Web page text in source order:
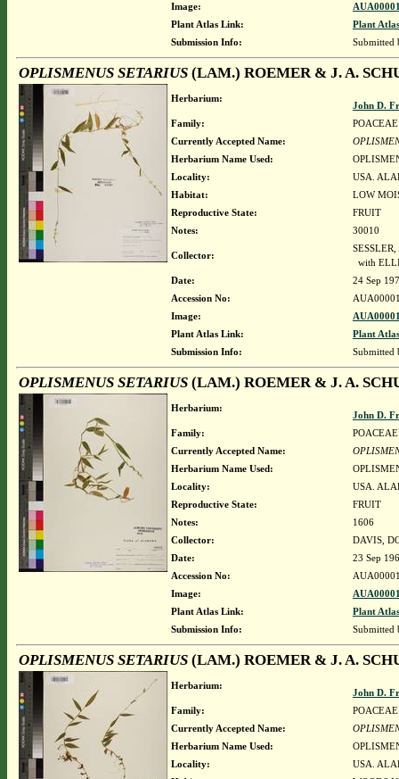
Image:
Plant Atlas Link:
Plant
Submission Info:
Submitted
OPLISMENUS SETARIUS(LAM.) ROEMER & J. A.
Herbarium:
John D.
Family:
POACEAE
Currently Accepted Name:
Herbarium Name Used:
Locality:
USA.
Habitat:
LOW
Reproductive State:
FRUIT
Notes:
30010
Collector:
with
Date:
24 Sep
Accession No:
Image:
Plant Atlas Link:
Plant
Submission Info:
Submitted
OPLISMENUS SETARIUS(LAM.) ROEMER & J. A.
Herbarium:
John D.
Family:
POACEAE
Currently Accepted Name:
Herbarium Name Used:
Locality:
USA.
Reproductive State:
FRUIT
Notes:
1606
Collector:
DAVIS,
Date:
23 Sep
Accession No:
Image:
Plant Atlas Link:
Plant
Submission Info:
Submitted
OPLISMENUS SETARIUS(LAM.) ROEMER & J. A.
Herbarium:
John D.
Family:
POACEAE
Currently Accepted Name:
Herbarium Name Used:
Locality:
USA.